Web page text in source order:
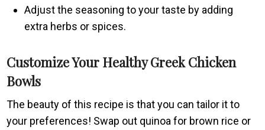
Adjust the seasoning to your taste by adding
extra herbs or spices.
Customize Your Healthy Greek Chicken
Bowls
The beauty of this recipe is that you can tailor it to
your preferences! Swap out quinoa for brown rice or